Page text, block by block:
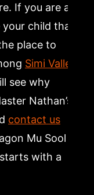
If you are a
child that
place to
Simi Valley
see why
Nathan’s
contact us
Mu Sool in
starts with a